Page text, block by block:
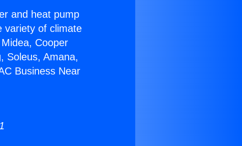
and heat pump
variety of climate
Cooper
Soleus, Amana,
Business Near